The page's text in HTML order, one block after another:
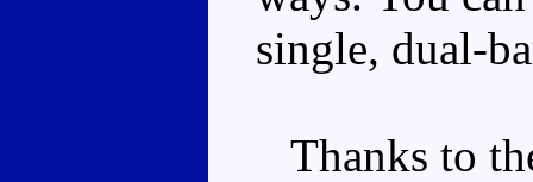
single, dual-
Thanks to